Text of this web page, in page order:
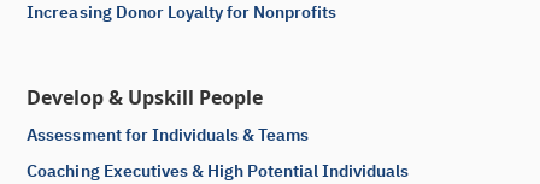
Increasing Donor Loyalty for Nonprofits
Develop & Upskill People
Assessment for Individuals & Teams
Coaching Executives & High Potential Individuals